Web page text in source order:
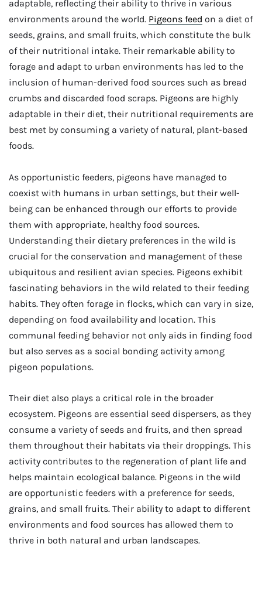
adaptable, reflecting their ability to thrive in various
environments around the world. Pigeons feed on a diet of
seeds, grains, and small fruits, which constitute the bulk
of their nutritional intake. Their remarkable ability to
forage and adapt to urban environments has led to the
inclusion of human-derived food sources such as bread
crumbs and discarded food scraps. Pigeons are highly
adaptable in their diet, their nutritional requirements are
best met by consuming a variety of natural, plant-based
foods.
As opportunistic feeders, pigeons have managed to
coexist with humans in urban settings, but their well-
being can be enhanced through our efforts to provide
them with appropriate, healthy food sources.
Understanding their dietary preferences in the wild is
crucial for the conservation and management of these
ubiquitous and resilient avian species. Pigeons exhibit
fascinating behaviors in the wild related to their feeding
habits. They often forage in flocks, which can vary in size,
depending on food availability and location. This
communal feeding behavior not only aids in finding food
but also serves as a social bonding activity among
pigeon populations.
Their diet also plays a critical role in the broader
ecosystem. Pigeons are essential seed dispersers, as they
consume a variety of seeds and fruits, and then spread
them throughout their habitats via their droppings. This
activity contributes to the regeneration of plant life and
helps maintain ecological balance. Pigeons in the wild
are opportunistic feeders with a preference for seeds,
grains, and small fruits. Their ability to adapt to different
environments and food sources has allowed them to
thrive in both natural and urban landscapes.